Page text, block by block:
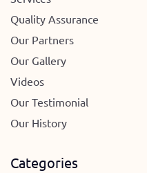
Quality Assurance
Our Partners
Our Gallery
Videos
Our Testimonial
Our History
Categories